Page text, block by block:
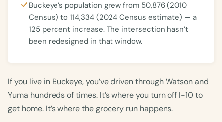
Buckeye’s population grew from 50,876 (2010
Census) to 114,334 (2024 Census estimate) — a
125 percent increase. The intersection hasn’t
been redesigned in that window.
If you live in Buckeye, you’ve driven through Watson and
Yuma hundreds of times. It’s where you turn off I-10 to
get home. It’s where the grocery run happens.